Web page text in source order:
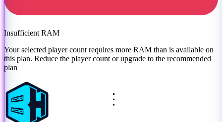
Insufficient RAM
Your selected player count requires more RAM than is available on
this plan. Reduce the player count orupgrade to the recommended
plan